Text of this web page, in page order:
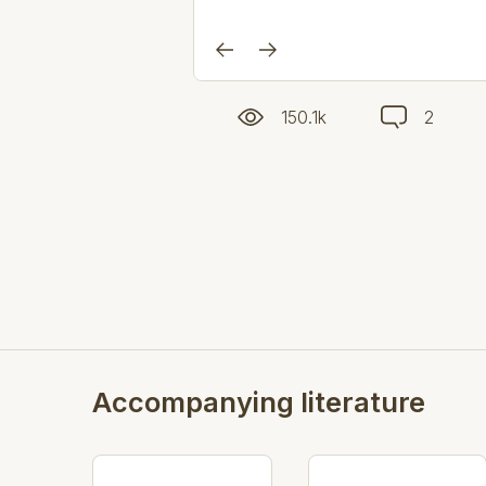
150.1k 2
Accompanying literature